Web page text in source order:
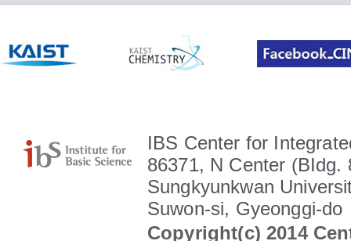
IBS Center for
86371, N Center (BIdg.
Sungkyunkwan
Suwon-si, Gyeonggi-do
Copyright(c) 2014